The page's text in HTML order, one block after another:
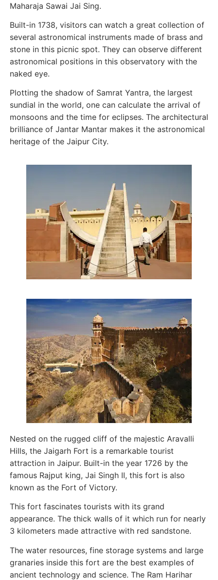
Maharaja Sawai Jai Sing.
Built-in 1738, visitors can watch a great collection of
several astronomical instruments made of brass and
stone in this picnic spot. They can observe different
astronomical positions in this observatory with the
naked eye.
Plotting the shadow of Samrat Yantra, the largest
sundial in the world, one can calculate the arrival of
monsoons and the time for eclipses. The architectural
brilliance of Jantar Mantar makes it the astronomical
heritage of the Jaipur City.
Nested on the rugged cliff of the majestic Aravalli
Hills, the Jaigarh Fort is a remarkable tourist
attraction in Jaipur. Built-in the year 1726 by the
famous Rajput king, Jai Singh II, this fort is also
known as the Fort of Victory.
This fort fascinates tourists with its grand
appearance. The thick walls of it which run for nearly
3 kilometers made attractive with red sandstone.
The water resources, fine storage systems and large
granaries inside this fort are the best examples of
ancient technology and science. The Ram Harihar